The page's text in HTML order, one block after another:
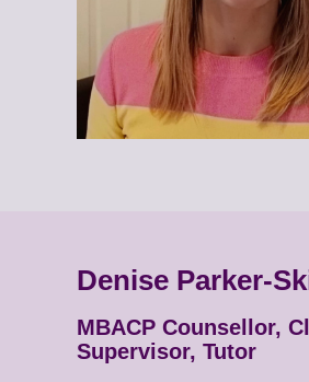
Denise Parker-
MBACP Counsellor,
Supervisor, Tutor